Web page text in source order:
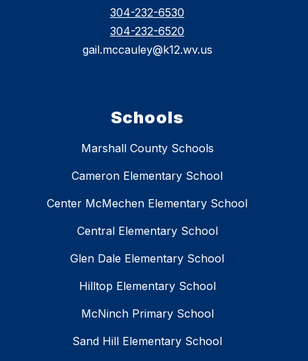
304-232-6530
304-232-6520
gail.mccauley@k12.wv.us
Schools
Marshall County Schools
Cameron Elementary School
Center McMechen Elementary School
Central Elementary School
Glen Dale Elementary School
Hilltop Elementary School
McNinch Primary School
Sand Hill Elementary School